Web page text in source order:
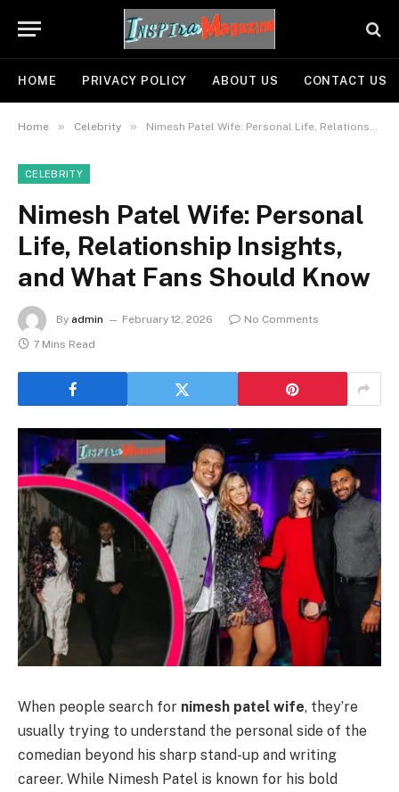
HOME PRIVACY POLICY ABOUT US CONTACT US
Home » Celebrity » Nimesh Patel Wife: Personal Life, Relationship Insights, and What Fans Should Know
CELEBRITY
Nimesh Patel Wife: Personal
Life, Relationship Insights,
and What Fans Should Know
By admin February 12, 2026
No Comments
7 Mins Read
When people search for nimesh patel wife, they’re
usually trying to understand the personal side of the
comedian beyond his sharp stand-up and writing
career. While Nimesh Patel is known for his bold